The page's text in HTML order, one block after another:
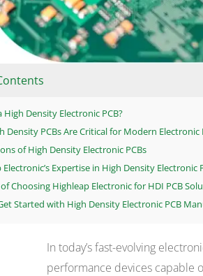
High Density Electronic PCB?
Density PCBs Are Critical for Modern Electronic
of High Density Electronic PCBs
Electronic’s Expertise in High Density Electronic
Choosing Highleap Electronic for HDI PCB
Started with High Density Electronic PCB
In today’s fast-evolving
performance devices capable